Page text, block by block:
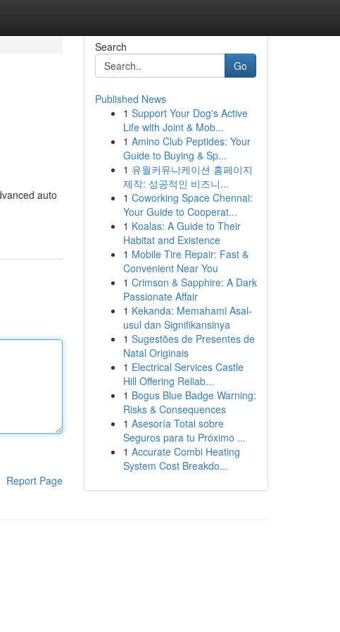
auto
Report Page
Search
Go
Published News
1 Support Your Dog's Active
Life with Joint & Mob...
1 Amino Club Peptides: Your
Guide to Buying & Sp...
1 유월커뮤니케이션 홈페이지
제작: 성공적인 비즈니...
1 Coworking Space Chennai:
Your Guide to Cooperat...
1 Koalas: A Guide to Their
Habitat and Existence
1 Mobile Tire Repair: Fast &
Convenient Near You
1 Crimson & Sapphire: A Dark
Passionate Affair
1 Kekanda: Memahami Asal-
usul dan Signifikansinya
1 Sugestões de Presentes de
Natal Originais
1 Electrical Services Castle
Hill Offering Reliab...
1 Bogus Blue Badge Warning:
Risks & Consequences
1 Asesoría Total sobre
Seguros para tu Próximo ...
1 Accurate Combi Heating
System Cost Breakdo...